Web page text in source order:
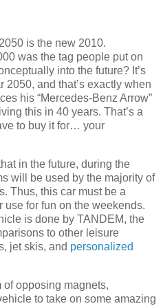
is the new 2010.
was the tag people put on
into the future? It’s
2050, and that’s exactly when
his “Mercedes-Benz Arrow”
this in 40 years. That’s a
to buy it for… your
in the future, during the
will be used by the majority of
Thus, this car must be a
for fun on the weekends.
is done by TANDEM, the
to other leisure
jet skis, and personalized
opposing magnets,
to take on some amazing